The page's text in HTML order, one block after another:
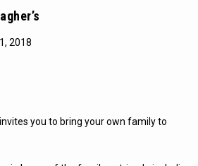
2018
you to bring your own family to